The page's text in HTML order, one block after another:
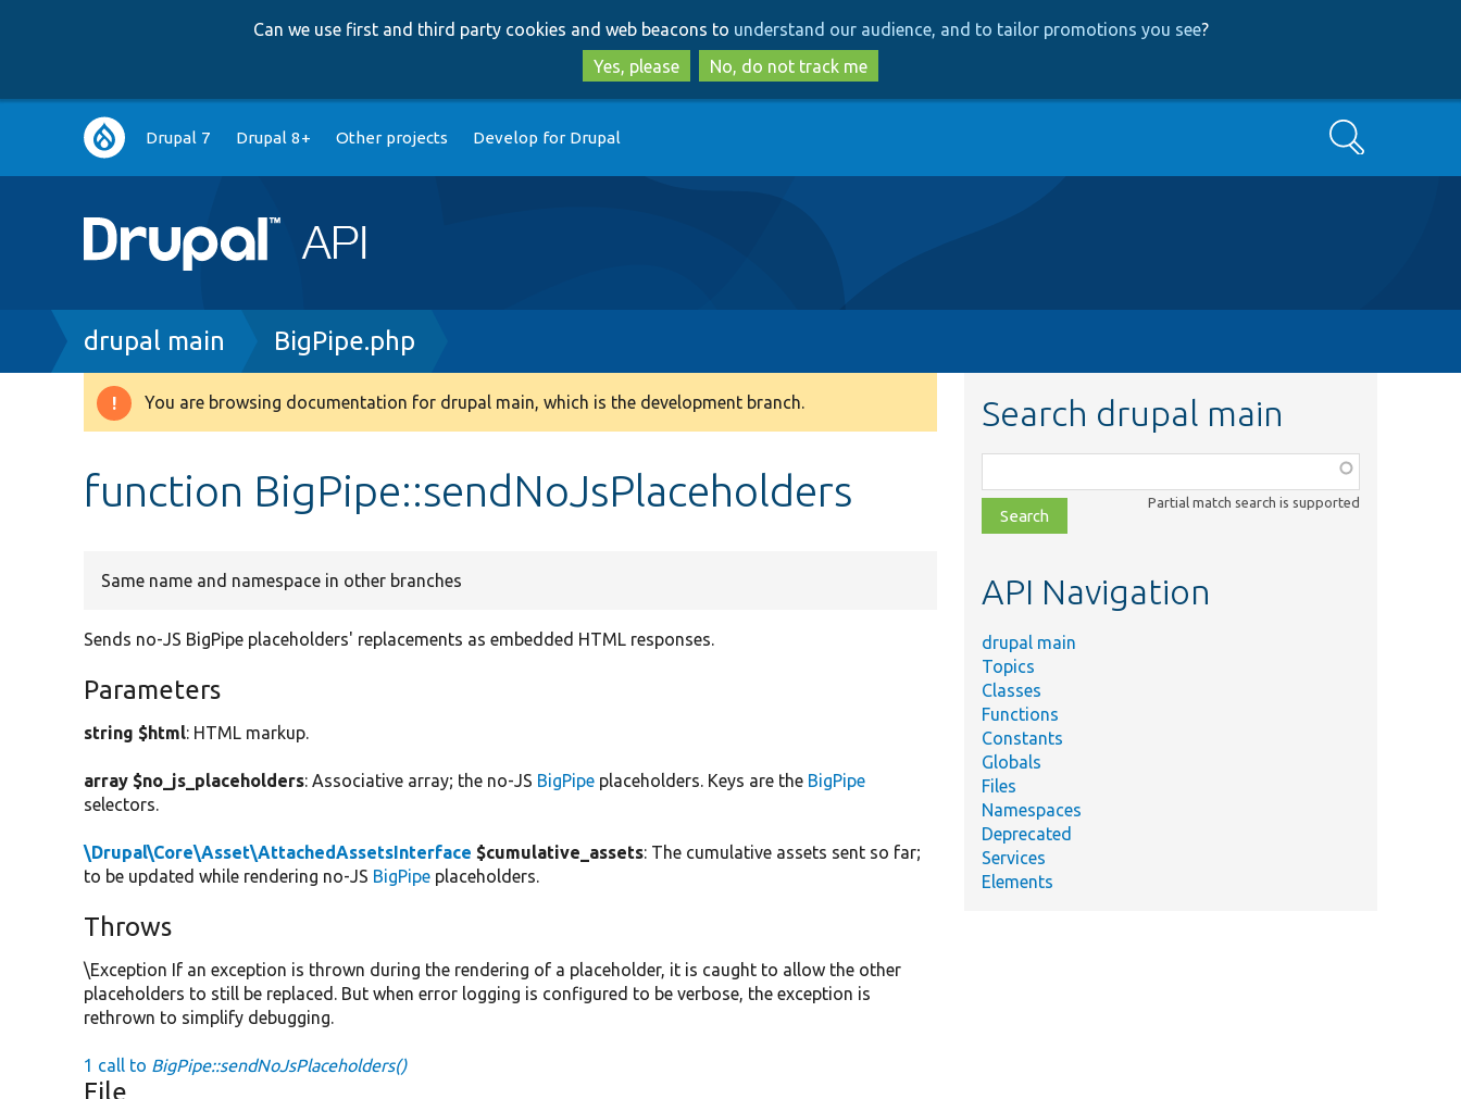
to
main
content
to
search
Can we use first and third party cookies and web beacons to understand our audience, and to tailor promotions you see?
Yes, please
No, do not track me
Main
navigation
Drupal 7 Drupal 8+ Other projects Develop for Drupal Search
Breadcrumb
drupal main BigPipe.php
Warning
You are browsing documentation for drupal main, which is the development branch.
function BigPipe::sendNoJsPlaceholders
Same name and namespace in other branches
Sends no-JS BigPipe placeholders' replacements as embedded HTML responses.
Parameters
string $html: HTML markup.
array $no_js_placeholders: Associative array; the no-JS BigPipe placeholders. Keys are the BigPipe
selectors.
\Drupal\Core\Asset\AttachedAssetsInterface $cumulative_assets: The cumulative assets sent so far;
to be updated while rendering no-JS BigPipe placeholders.
Throws
\Exception If an exception is thrown during the rendering of a placeholder, it is caught to allow the other
placeholders to still be replaced. But when error logging is configured to be verbose, the exception is
rethrown to simplify debugging.
1 call to BigPipe::sendNoJsPlaceholders()
File
Search drupal main
class,
file,
topic,
Partial match search is supported
API Navigation
drupal main
Topics
Classes
Functions
Constants
Globals
Files
Namespaces
Deprecated
Services
Elements